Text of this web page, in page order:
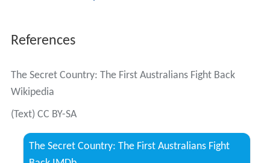
References
The Secret Country: The First Australians Fight Back
Wikipedia
(Text) CC BY-SA
The Secret Country: The First Australians Fight